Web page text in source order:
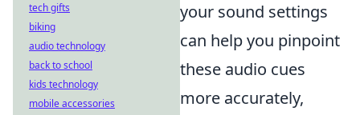
your sound settings
can help you pinpoint
these audio cues
more accurately,
tech gifts
biking
audio technology
back to school
kids technology
mobile accessories